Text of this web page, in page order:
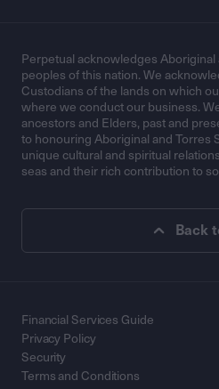
Perpetual acknowledges
peoples of this nation. We
Custodians of the lands on which
where we conduct our business.
ancestors and Elders, past and
to honouring Aboriginal and Torres
unique cultural and spiritual
seas and their rich contribution to
Back
Financial Services Guide
Privacy Policy
Security
Terms and Conditions